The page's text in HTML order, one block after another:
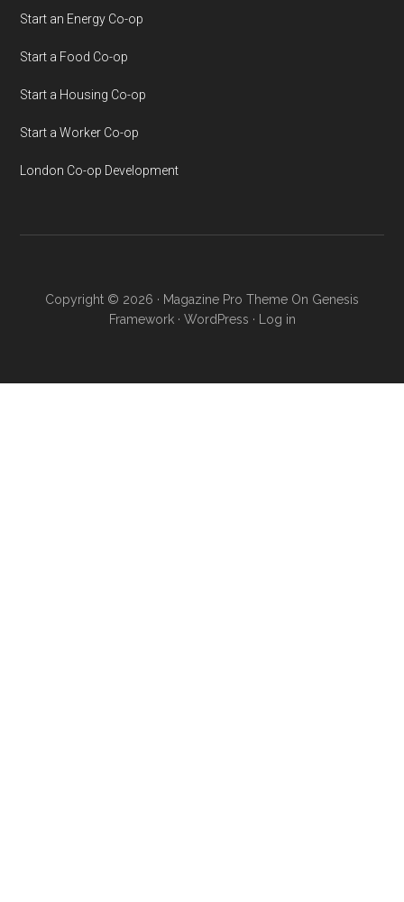
Start an Energy Co-op
Start a Food Co-op
Start a Housing Co-op
Start a Worker Co-op
London Co-op Development
Copyright © 2026 · Magazine Pro Theme On Genesis
Framework· WordPress · Log in